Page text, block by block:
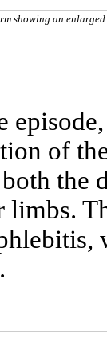
showing an
of
the
limbs.